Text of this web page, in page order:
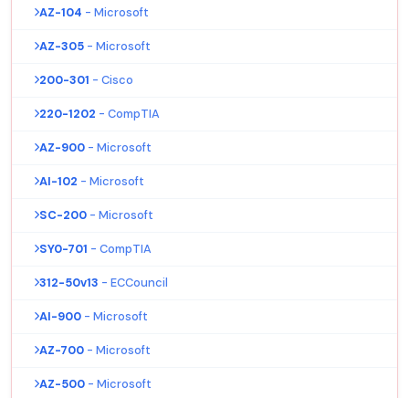
AZ-104 - Microsoft
AZ-305 - Microsoft
200-301 - Cisco
220-1202 - CompTIA
AZ-900 - Microsoft
AI-102 - Microsoft
SC-200 - Microsoft
SY0-701 - CompTIA
312-50v13 - ECCouncil
AI-900 - Microsoft
AZ-700 - Microsoft
AZ-500 - Microsoft